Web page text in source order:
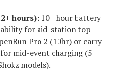
hours): 10+ hour battery
for aid-station top-
Pro 2 (10hr) or carry
mid-event charging (5
models).